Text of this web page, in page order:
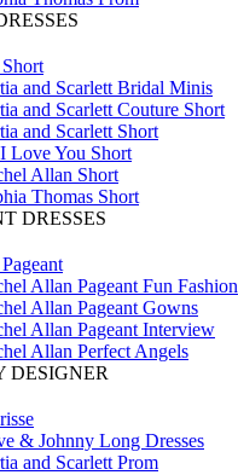
and Scarlett Bridal Minis
and Scarlett Couture Short
and Scarlett Short
Love You Short
Allan Short
Thomas Short
DRESSES
Allan Pageant Fun Fashion
Allan Pageant Gowns
Allan Pageant Interview
Allan Perfect Angels
DESIGNER
& Johnny Long Dresses
and Scarlett Prom